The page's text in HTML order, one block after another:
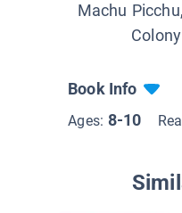
Machu
Book Info
Ages: 8-10